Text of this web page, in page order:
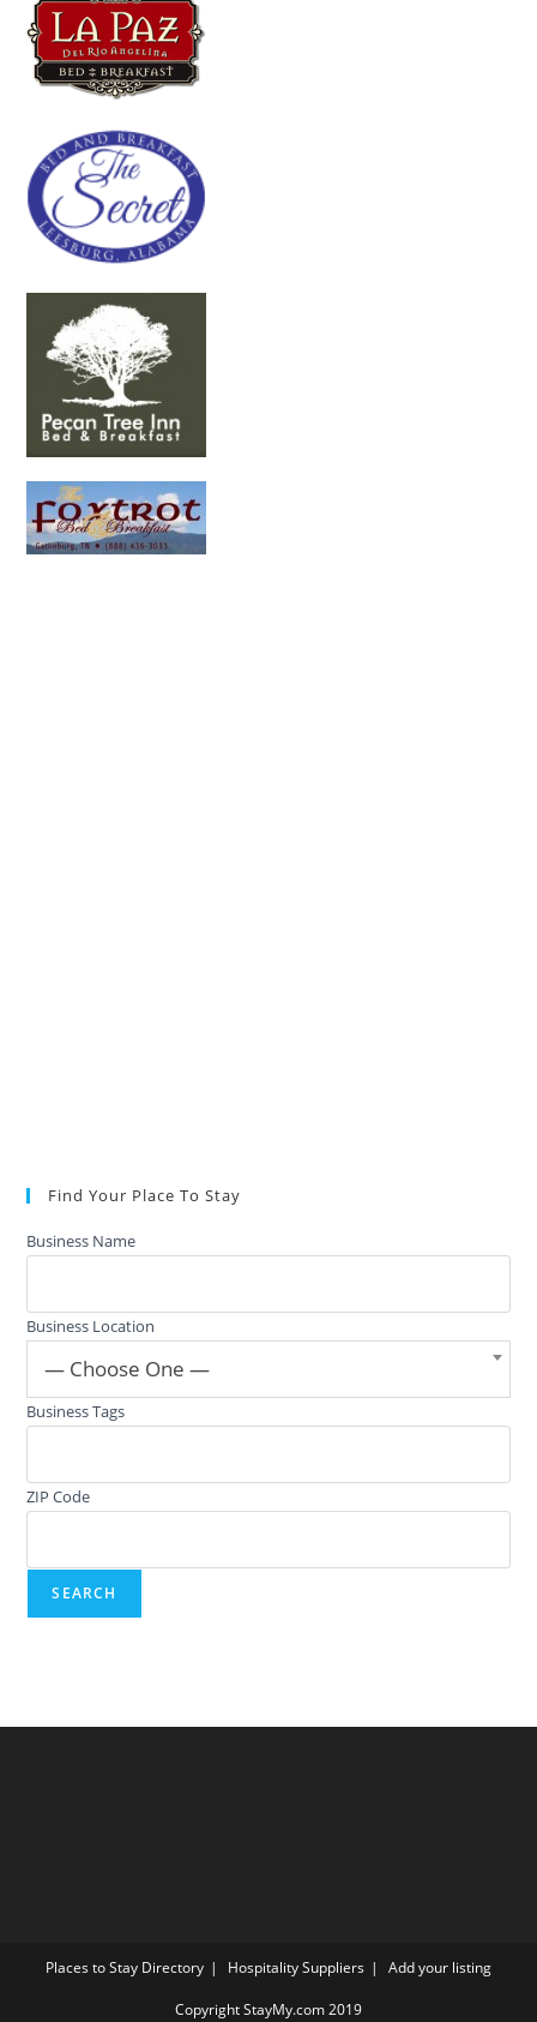
Find Your Place To Stay
Business Name
Business Location
— Choose One —
Business Tags
ZIP Code
Places to Stay Directory Hospitality Suppliers Add your listing
Copyright StayMy.com 2019